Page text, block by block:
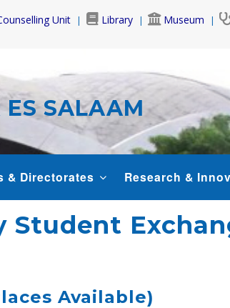
Unit Library Museum
ES SALAAM
& Directorates Research &
Student
Available)